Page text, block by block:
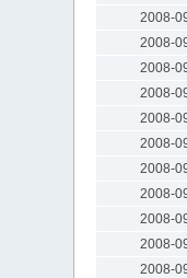
2008-
2008-
2008-
2008-
2008-
2008-
2008-
2008-
2008-
2008-
2008-